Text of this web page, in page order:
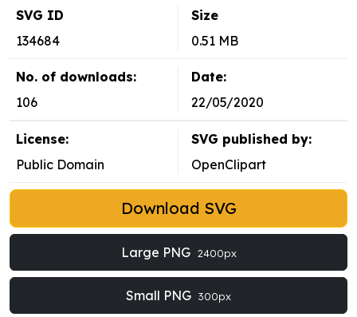
SVG ID
134684
Size
0.51 MB
No. of downloads:
106
Date:
22/05/2020
License:
Public Domain
SVG published by:
OpenClipart
Download SVG
Large PNG 2400px
Small PNG 300px